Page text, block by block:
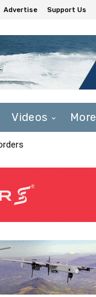
Advertise Support Us
Videos More